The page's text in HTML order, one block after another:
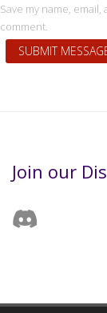
Save my name,
comment.
Join our